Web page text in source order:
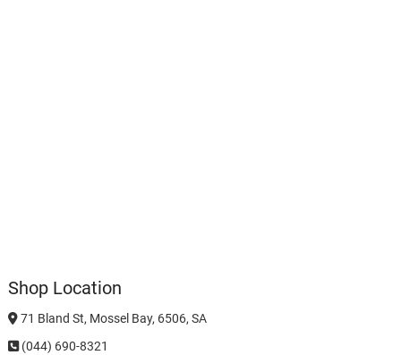
Shop Location
71 Bland St, Mossel Bay, 6506, SA
(044) 690-8321